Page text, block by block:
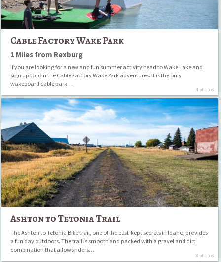
Cable Factory Wake Park
1 Miles from Rexburg
If you are looking for a new and fun summer activity head to Wake Lake and
sign up to join the Cable Factory Wake Park adventures. It is the only
wakeboard cable park…
4 photos
Ashton
to
Tetonia
Trail
Ashton to Tetonia Trail
The Ashton to Tetonia Bike trail, one of the best-kept secrets in Idaho, provides
a fun day outdoors. The trail is smooth and packed with a gravel and dirt
combination that allows riders…
8 photos